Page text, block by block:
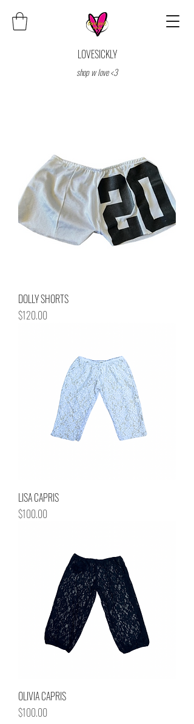
LOVESICKLY
shop w love <3
DOLLY SHORTS
Price
$120.00
LISA CAPRIS
Price
$100.00
OLIVIA CAPRIS
Price
$100.00